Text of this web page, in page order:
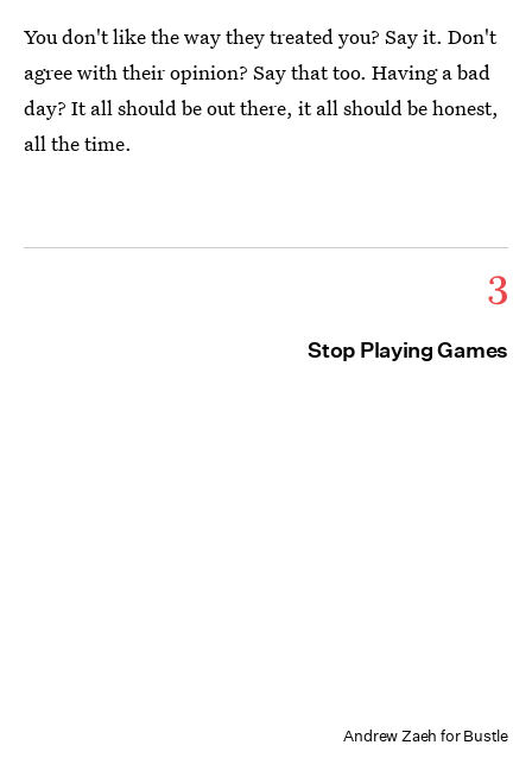
You don't like the way they treated you? Say it. Don't
agree with their opinion? Say that too. Having a bad
day? It all should be out there, it all should be honest,
all the time.
3
Stop Playing Games
Andrew Zaeh for Bustle